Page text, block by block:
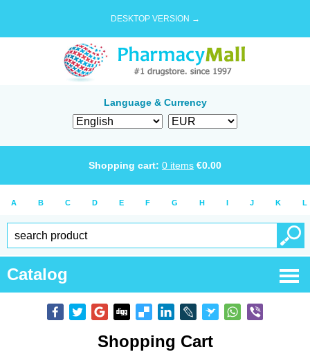
DESKTOP VERSION →
Language & Currency
Shopping cart: 0 items €0.00
A B C D E F G H I J K L
Catalog
Shopping Cart